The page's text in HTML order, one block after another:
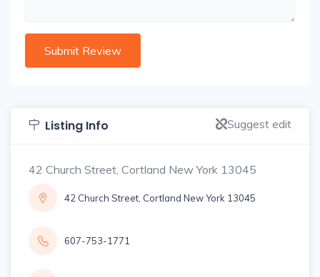
Listing Info Suggest edit
42 Church Street, Cortland New York 13045
42 Church Street, Cortland New York 13045
607-753-1771